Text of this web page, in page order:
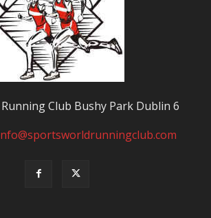
Club Bushy Park Dublin 6